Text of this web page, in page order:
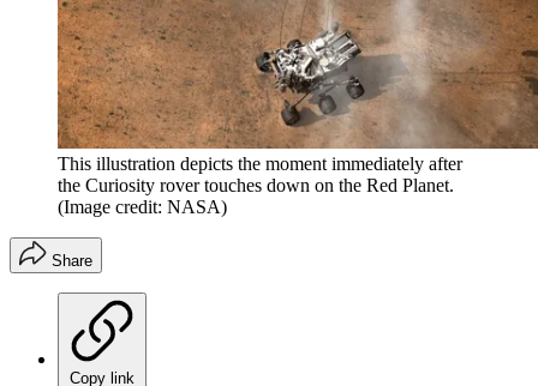
This illustration depicts the moment immediately after
the Curiosity rover touches down on the Red Planet.
(Image credit: NASA)
Share
Copy link